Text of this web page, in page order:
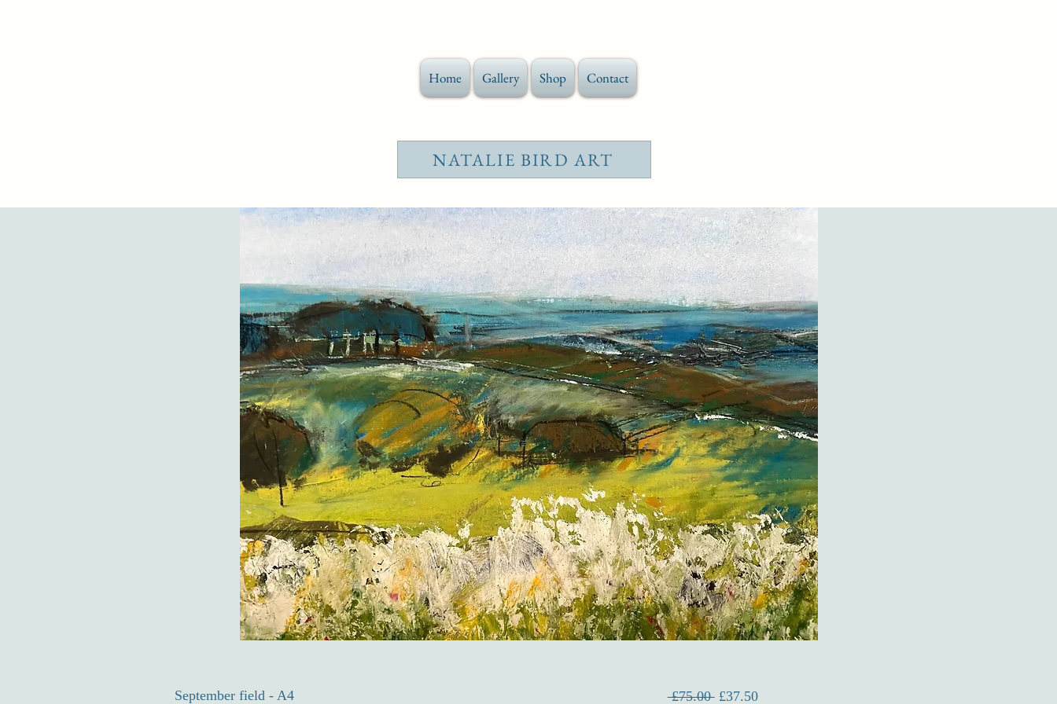
Home Gallery Shop Contact
NATALIE BIRD ART
September field - A4 £75.00 Regular
£37.50Sale